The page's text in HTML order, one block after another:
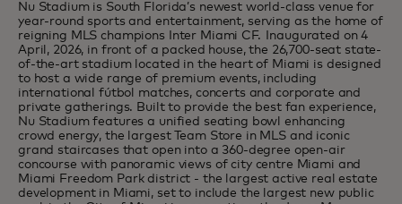
Nu Stadium is South Florida’s newest world-class venue for
year-round sports and entertainment, serving as the home of
reigning MLS champions Inter Miami CF. Inaugurated on 4
April, 2026, in front of a packed house, the 26,700-seat state-
of-the-art stadium located in the heart of Miami is designed
to host a wide range of premium events, including
international fútbol matches, concerts and corporate and
private gatherings. Built to provide the best fan experience,
Nu Stadium features a unified seating bowl enhancing
crowd energy, the largest Team Store in MLS and iconic
grand staircases that open into a 360-degree open-air
concourse with panoramic views of city centre Miami and
Miami Freedom Park district - the largest active real estate
development in Miami, set to include the largest new public